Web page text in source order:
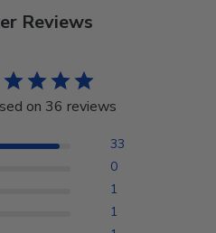
Reviews
on 36 reviews
33
0
1
1